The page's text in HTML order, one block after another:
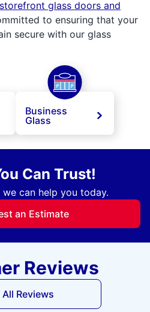
glass doors and
to ensuring that your
secure with our glass
Business
Glass
Can Trust!
can help you today.
an Estimate
Reviews
Reviews